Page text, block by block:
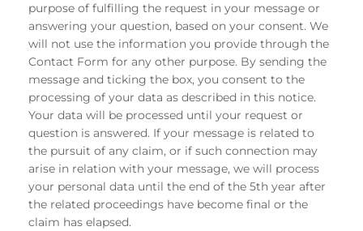
purpose of fulfilling the request in your message or
answering your question, based on your consent. We
will not use the information you provide through the
Contact Form for any other purpose. By sending the
message and ticking the box, you consent to the
processing of your data as described in this notice.
Your data will be processed until your request or
question is answered. If your message is related to
the pursuit of any claim, or if such connection may
arise in relation with your message, we will process
your personal data until the end of the 5th year after
the related proceedings have become final or the
claim has elapsed.